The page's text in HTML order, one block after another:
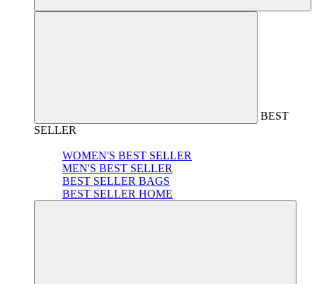
BEST
SELLER
WOMEN'S BEST SELLER
MEN'S BEST SELLER
BEST SELLER BAGS
BEST SELLER HOME